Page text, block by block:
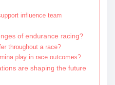
influence team
of endurance racing?
throughout a race?
play in race outcomes?
are shaping the future